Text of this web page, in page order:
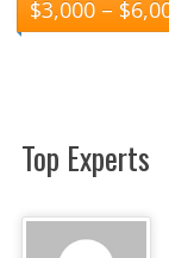
$3,000– $
Top Experts